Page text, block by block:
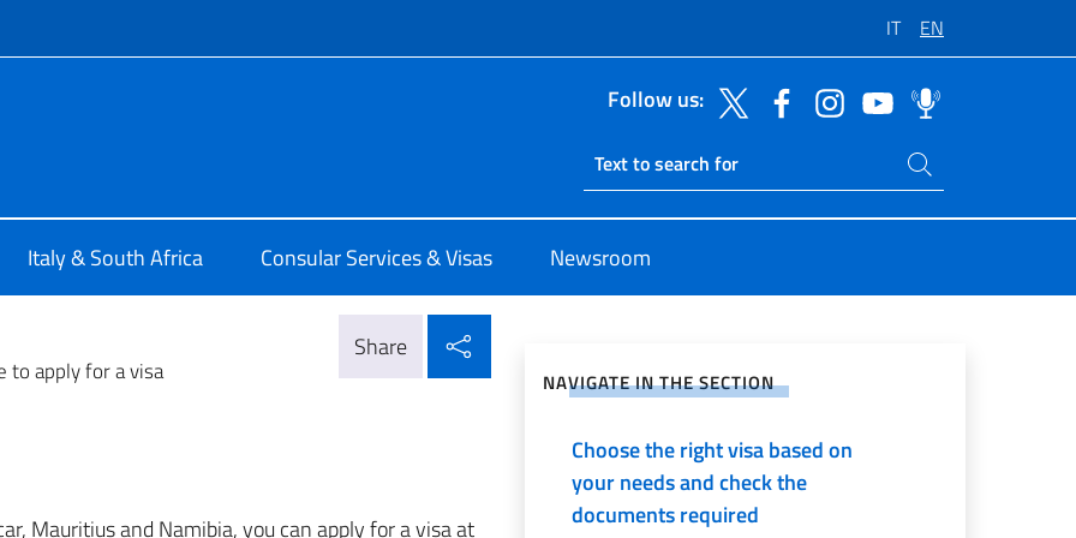
IT EN
Follow us:
Ricerca sito live
Search on site
Italy & South Africa Consular Services & Visas Newsroom
to apply for a visa
Share
Mauritius and Namibia, you can apply for a visa at
NAVIGATE IN THE SECTION
Choose the right visa based on
your needs and check the
documents required